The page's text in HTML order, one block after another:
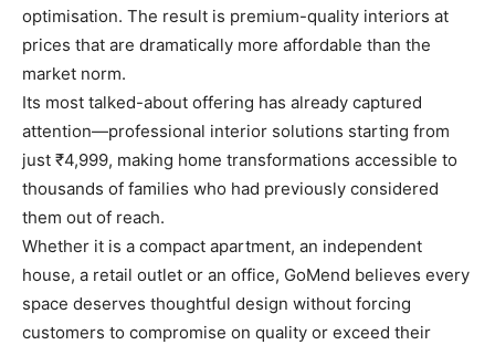
optimisation. The result is premium-quality interiors at
prices that are dramatically more affordable than the
market norm.
Its most talked-about offering has already captured
attention—professional interior solutions starting from
just ₹4,999, making home transformations accessible to
thousands of families who had previously considered
them out of reach.
Whether it is a compact apartment, an independent
house, a retail outlet or an office, GoMend believes every
space deserves thoughtful design without forcing
customers to compromise on quality or exceed their